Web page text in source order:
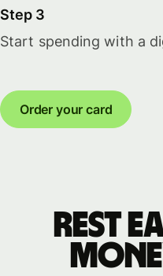
Step 3
Start spending with a
Order your card
Rest